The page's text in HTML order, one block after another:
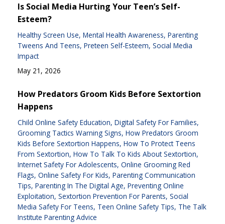
Is Social Media Hurting Your Teen’s Self-
Esteem?
Healthy Screen Use Mental Health Awareness Parenting
Tweens And Teens Preteen Self-Esteem Social Media
Impact
May 21, 2026
How Predators Groom Kids Before Sextortion
Happens
Child Online Safety Education Digital Safety For Families
Grooming Tactics Warning Signs How Predators Groom
Kids Before Sextortion Happens How To Protect Teens
From Sextortion How To Talk To Kids About Sextortion
Internet Safety For Adolescents Online Grooming Red
Flags Online Safety For Kids Parenting Communication
Tips Parenting In The Digital Age Preventing Online
Exploitation Sextortion Prevention For Parents Social
Media Safety For Teens Teen Online Safety Tips The Talk
Institute Parenting Advice